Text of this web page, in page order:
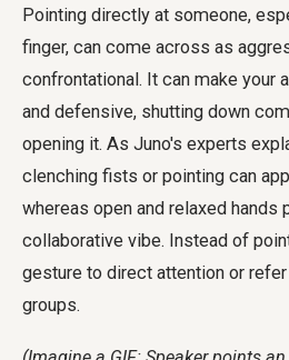
Pointing directly at someone,
finger, can come across as
confrontational. It can make your
and defensive, shutting down
opening it. As Juno's experts
clenching fists or pointing can
whereas open and relaxed hands
collaborative vibe. Instead of
gesture to direct attention or
groups.